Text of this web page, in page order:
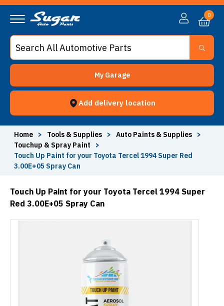
My Garage
Add delivery location
0
Home > Tools & Supplies > Auto Paints & Supplies
>
Touchup & Spray Paint
>
Touch Up Paint for your Toyota Tercel 1994 Super Red
3.00E+05 Spray Can
Touch Up Paint for your Toyota Tercel 1994 Super
Red 3.00E+05 Spray Can